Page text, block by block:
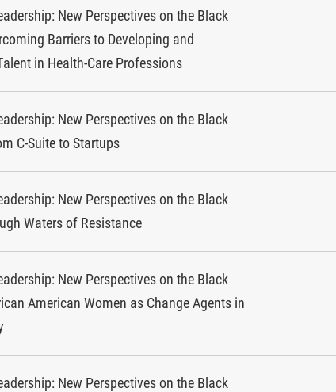
New Perspectives on the Black
Barriers to Developing and
in Health-Care Professions
New Perspectives on the Black
C-Suite to Startups
New Perspectives on the Black
Waters of Resistance
New Perspectives on the Black
American Women as Change Agents in
New Perspectives on the Black